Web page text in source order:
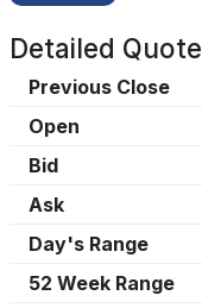
Detailed Quote
Previous Close
Open
Bid
Ask
Day's Range
52 Week Range